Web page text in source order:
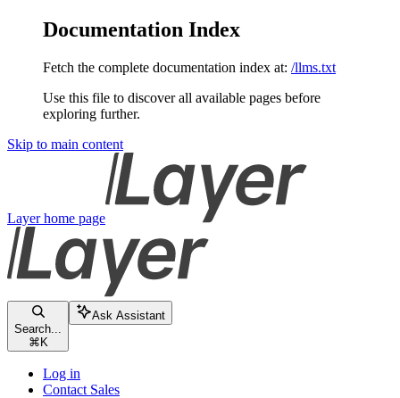
Documentation Index
Fetch the complete documentation index at: /llms.txt
Use this file to discover all available pages before
exploring further.
Skip to main content
Layerhome page
Search...
⌘ K
Ask Assistant
Log in
Contact Sales